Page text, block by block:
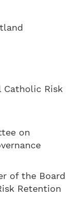
Catholic Risk
on
of the Board
Retention